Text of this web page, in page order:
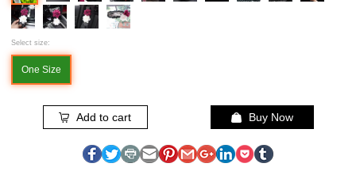
Select size:
One Size
Add to cart Buy Now